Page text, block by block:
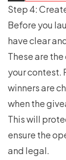
Step 4:
Before you
have clear
These are
your contest.
winners are
when the
This will
ensure the
and legal.